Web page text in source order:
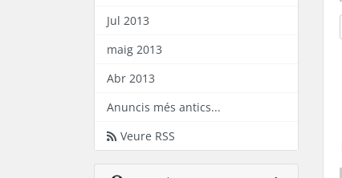
Jul 2013
maig 2013
Abr 2013
Anuncis més antics...
Veure RSS